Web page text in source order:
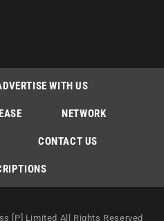
WITH US
NETWORK
CONTACT US
[P] Limited All Rights Reserved